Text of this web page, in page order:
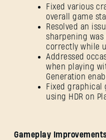
Fixed various
overall game
Resolved an
sharpening was
correctly while
Addressed
when playing
Generation
Fixed graphical
using HDR on
Gameplay